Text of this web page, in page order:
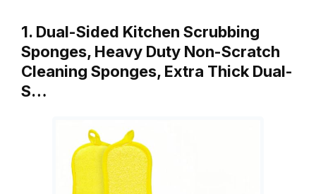
1. Dual-Sided Kitchen Scrubbing
Sponges, Heavy Duty Non-Scratch
Cleaning Sponges, Extra Thick Dual-
S…